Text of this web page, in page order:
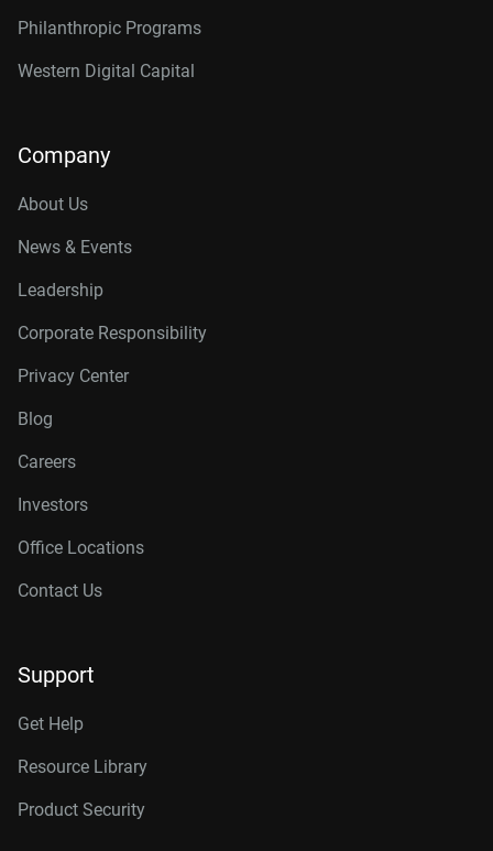
Philanthropic Programs
Western Digital Capital
Company
About Us
News & Events
Leadership
Corporate Responsibility
Privacy Center
Blog
Careers
Investors
Office Locations
Contact Us
Support
Get Help
Resource Library
Product Security